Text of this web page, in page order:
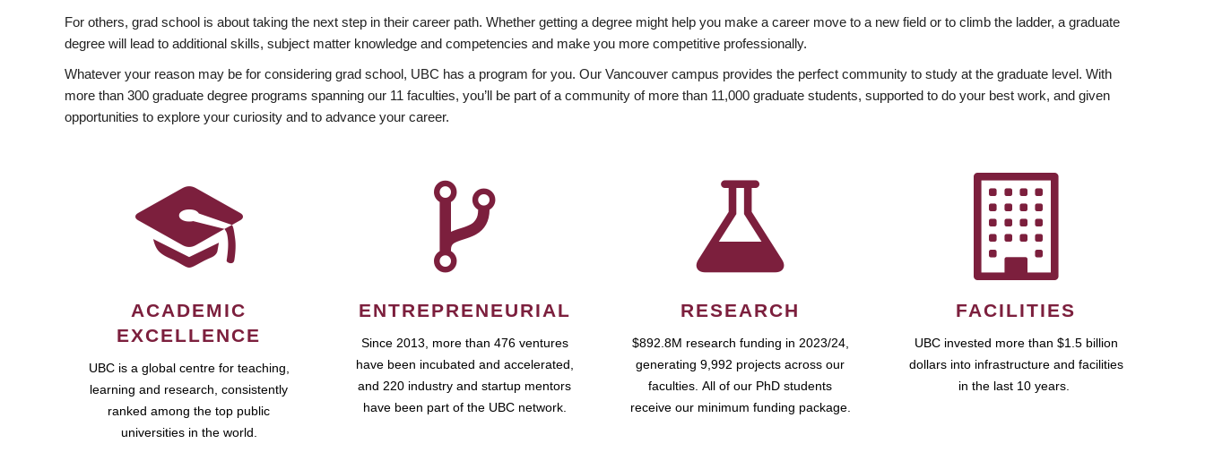
For others, grad school is about taking the next step in their career path. Whether getting a degree might help you make a career move to a new field or to climb the ladder, a graduate
degree will lead to additional skills, subject matter knowledge and competencies and make you more competitive professionally.
Whatever your reason may be for considering grad school, UBC has a program for you. Our Vancouver campus provides the perfect community to study at the graduate level. With
more than 300 graduate degree programs spanning our 11 faculties, you’ll be part of a community of more than 11,000 graduate students, supported to do your best work, and given
opportunities to explore your curiosity and to advance your career.
ACADEMIC
EXCELLENCE
UBC is a global centre for teaching,
learning and research, consistently
ranked among the top public
universities in the world.
ENTREPRENEURIAL
Since 2013, more than 476 ventures
have been incubated and accelerated,
and 220 industry and startup mentors
have been part of the UBC network.
RESEARCH
$892.8M research funding in 2023/24,
generating 9,992 projects across our
faculties. All of our PhD students
receive our minimum funding package.
FACILITIES
UBC invested more than $1.5 billion
dollars into infrastructure and facilities
in the last 10 years.